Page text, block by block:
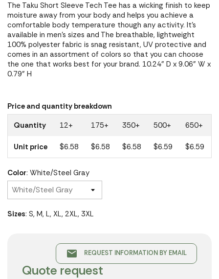
The Taku Short Sleeve Tech Tee has a wicking finish to keep
moisture away from your body and helps you achieve a
comfortable body temperature though any activity. It's
available in men's sizes and The breathable, lightweight
100% polyester fabric is snag resistant, UV protective and
comes in an assortment of colors so that you can choose
the one that works best for your brand. 10.24" D x 9.06" W x
0.79" H
Price and quantity breakdown
Quantity
12+ 175+ 350+ 500+ 650+
Unit price $6.58 $6.58 $6.58 $6.59 $6.59
Color: White/Steel Gray
Sizes: S, M, L, XL, 2XL, 3XL
email REQUEST INFORMATION BY EMAIL
Quote request